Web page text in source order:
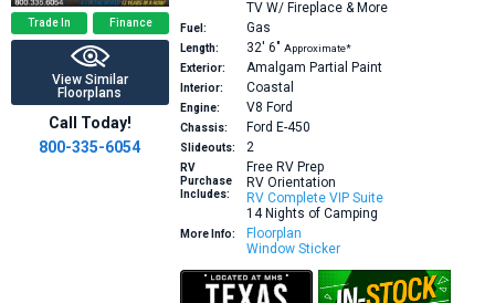
Trade In Finance
View Similar
Floorplans
Call Today!
800-335-6054
TV W/ Fireplace & More
Fuel: Gas
Length: 32′ 6″ Approximate*
Exterior:
Amalgam Partial Paint
Interior: Coastal
Engine: V8 Ford
Chassis: Ford E-450
Slideouts: 2
RV
Purchase
Includes:
Free RV Prep
RV Orientation
RV Complete VIP Suite
14 Nights of Camping
More Info:
Floorplan
Window Sticker